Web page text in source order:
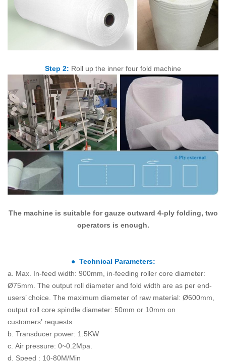
Step 2: Roll up the inner four fold machine
The machine is suitable for gauze outward 4-ply folding, two
operators is enough.
● Technical Parameters:
a. Max. In-feed width: 900mm, in-feeding roller core diameter:
Ø75mm. The output roll diameter and fold width are as per end-
users’ choice. The maximum diameter of raw material: Ø600mm,
output roll core spindle diameter: 50mm or 10mm on
customers’ requests.
b. Transducer power: 1.5KW
c. Air pressure: 0~0.2Mpa.
d. Speed : 10-80M/Min